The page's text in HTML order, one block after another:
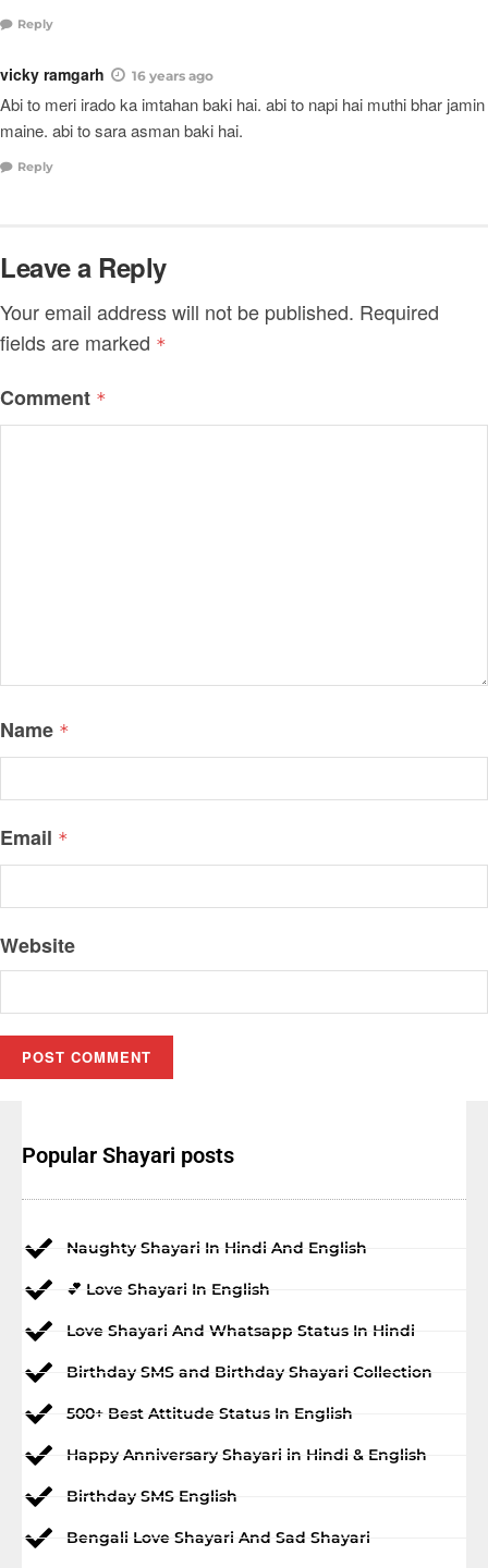
Reply
vicky ramgarh 16 years ago
Abi to meri irado ka imtahan baki hai. abi to napi hai muthi bhar jamin
maine. abi to sara asman baki hai.
Reply
Leave a Reply
Your email address will not be published. Required
fields are marked *
Comment *
Name *
Email *
Website
Popular Shayari posts
Naughty Shayari In Hindi And English
💕 Love Shayari In English
Love Shayari And Whatsapp Status In Hindi
Birthday SMS and Birthday Shayari Collection
500+ Best Attitude Status In English
Happy Anniversary Shayari in Hindi & English
Birthday SMS English
Bengali Love Shayari And Sad Shayari